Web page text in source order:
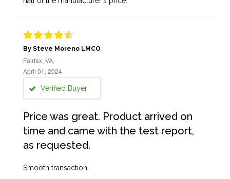
By Steve Moreno LMCO
Fairfax, VA,
April 01, 2024
Verified Buyer
Price was great. Product arrived on
time and came with the test report,
as requested.
Smooth transaction